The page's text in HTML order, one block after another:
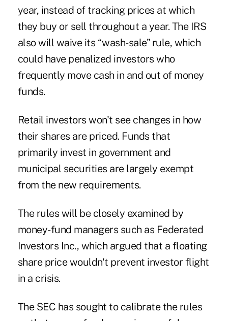
year, instead of tracking prices at which
they buy or sell throughout a year. The IRS
also will waive its “wash-sale” rule, which
could have penalized investors who
frequently move cash in and out of money
funds.
Retail investors won't see changes in how
their shares are priced. Funds that
primarily invest in government and
municipal securities are largely exempt
from the new requirements.
The rules will be closely examined by
money-fund managers such as Federated
Investors Inc., which argued that a floating
share price wouldn't prevent investor flight
in a crisis.
The SEC has sought to calibrate the rules